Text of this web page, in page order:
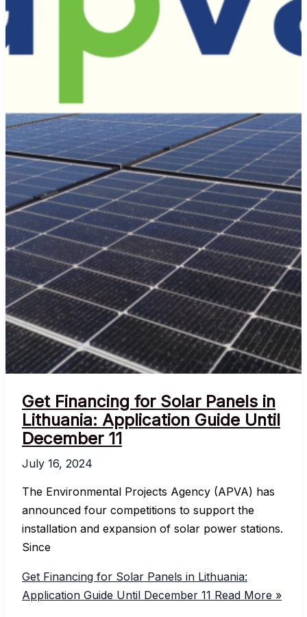
Get Financing for Solar Panels in
Lithuania: Application Guide Until
December 11
July 16, 2024
The Environmental Projects Agency (APVA) has
announced four competitions to support the
installation and expansion of solar power stations.
Since
Get Financing for Solar Panels in Lithuania:
Application Guide Until December 11 Read More »